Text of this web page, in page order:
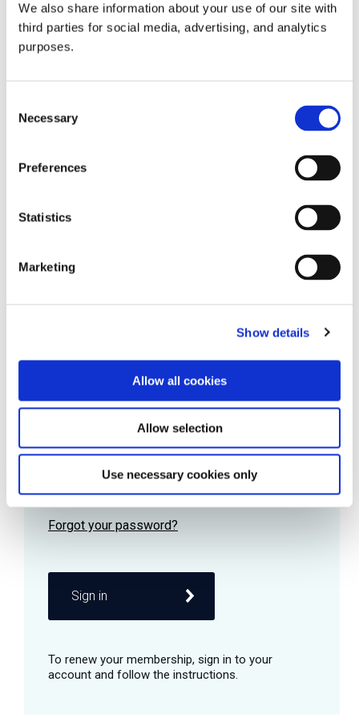
We also share information about your use of our site with
third parties for social media, advertising, and analytics
purposes.
Selection
Necessary
Preferences
Statistics
Marketing
Show details
Allow all cookies
Allow selection
Use necessary cookies only
all things beverage.
Learn more
Password
Remember me
Sign in
© 2026 GuildSomm